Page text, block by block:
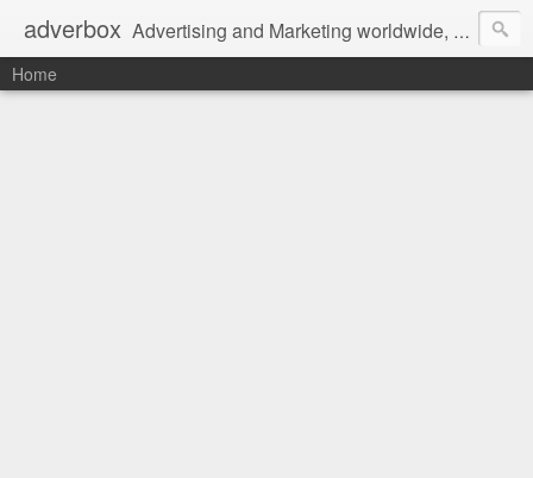
adverbox Advertising and Marketing worldwide, since 2004
Home